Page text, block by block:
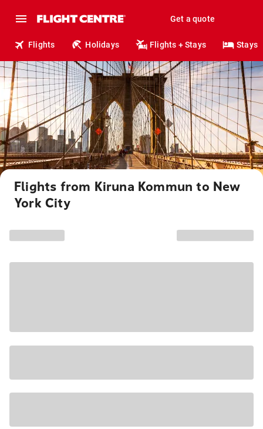
Get a quote
Flights Holidays Flights + Stays Stays
Flights from Kiruna Kommun to New
York City